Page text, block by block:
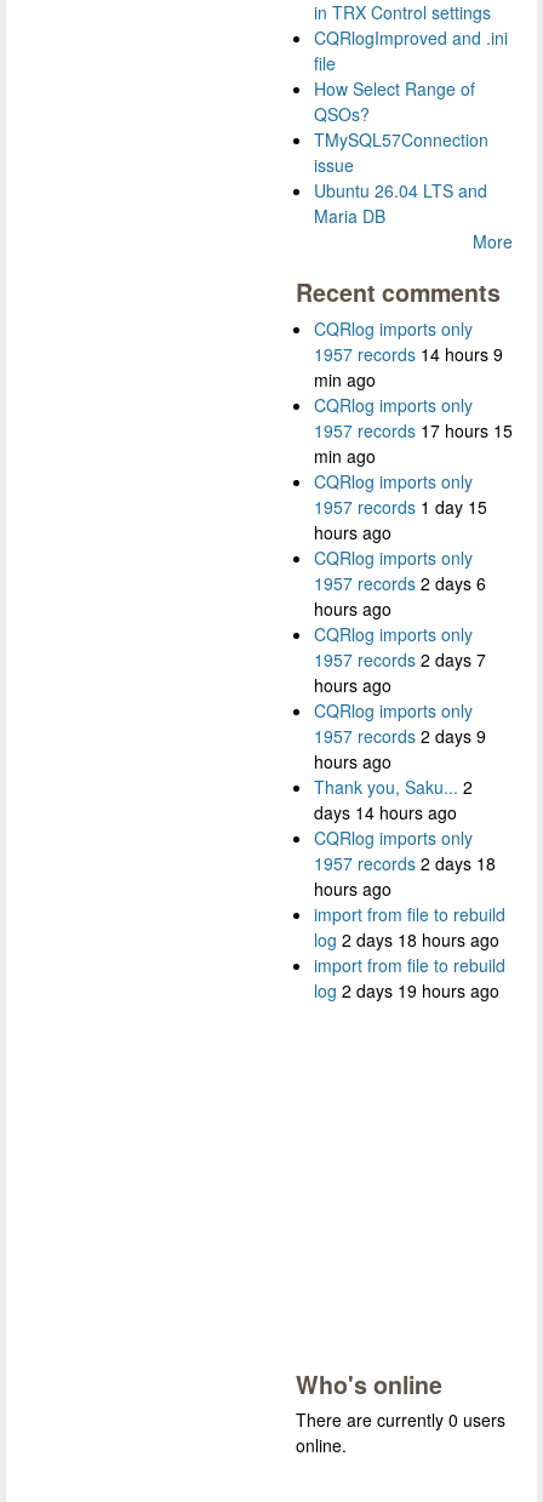
in TRX Control settings
CQRlogImproved and .ini
file
How Select Range of
QSOs?
TMySQL57Connection
issue
Ubuntu 26.04 LTS and
Maria DB
More
Recent comments
CQRlog imports only
1957 records 14 hours 9
min ago
CQRlog imports only
1957 records 17 hours 15
min ago
CQRlog imports only
1957 records 1 day 15
hours ago
CQRlog imports only
1957 records 2 days 6
hours ago
CQRlog imports only
1957 records 2 days 7
hours ago
CQRlog imports only
1957 records 2 days 9
hours ago
Thank you, Saku... 2
days 14 hours ago
CQRlog imports only
1957 records 2 days 18
hours ago
import from file to rebuild
log 2 days 18 hours ago
import from file to rebuild
log 2 days 19 hours ago
Who's online
There are currently 0 users
online.